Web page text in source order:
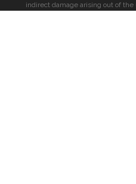
indirect damage arising out of